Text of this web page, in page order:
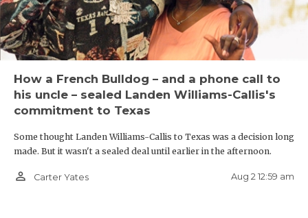
How a French Bulldog – and a phone call to
his uncle – sealed Landen Williams-Callis's
commitment to Texas
Some thought Landen Williams-Callis to Texas was a decision long
made. But it wasn't a sealed deal until earlier in the afternoon.
person_outline Carter Yates Aug 2 12:59 am